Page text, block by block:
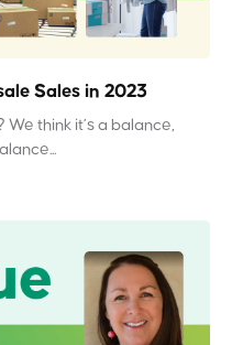
Sales in 2023
think it’s a balance,